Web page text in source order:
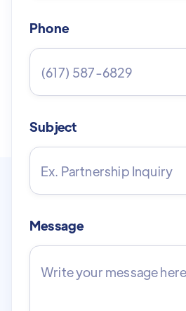
Phone
Subject
Message